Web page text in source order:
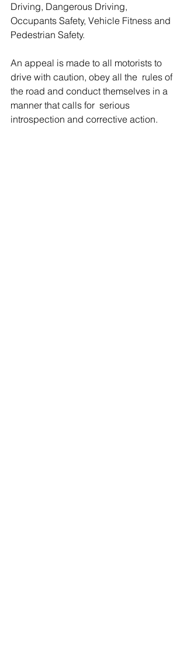
Driving, Dangerous Driving,
Occupants Safety, Vehicle Fitness and
Pedestrian Safety.
An appeal is made to all motorists to
drive with caution, obey all the  rules of
the road and conduct themselves in a
manner that calls for  serious
introspection and corrective action.